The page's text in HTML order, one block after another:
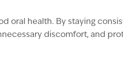
oral health. By staying
discomfort, and